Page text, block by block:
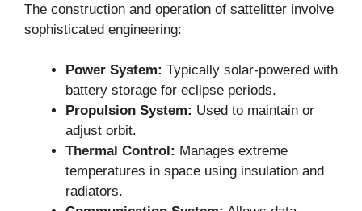
The construction and operation of sattelitter involve
sophisticated engineering:
Power System: Typically solar-powered with
battery storage for eclipse periods.
Propulsion System: Used to maintain or
adjust orbit.
Thermal Control: Manages extreme
temperatures in space using insulation and
radiators.